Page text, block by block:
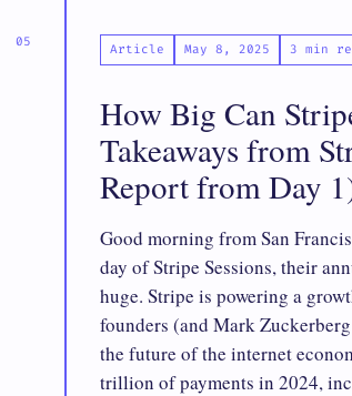
Article May 8, 2025 3 min
How Big Can
Takeaways from
Report from Day
Good morning from San
day of Stripe Sessions, their
huge. Stripe is powering a
founders (and Mark
the future of the internet
trillion of payments in 2024,